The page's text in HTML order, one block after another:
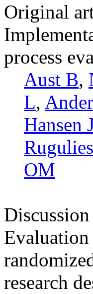
Original
process
Aust B,
L,
Hansen
OM
research